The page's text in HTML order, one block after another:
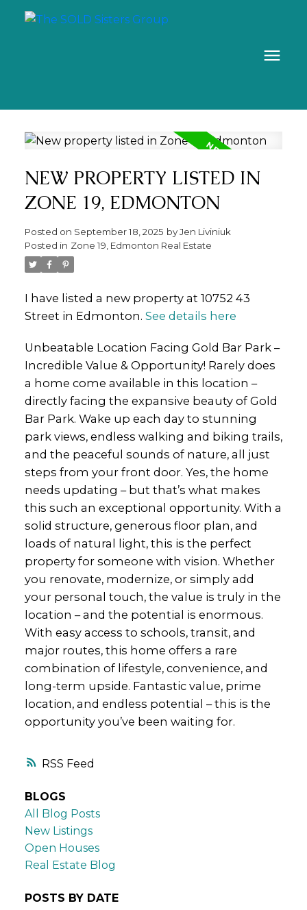
RSS
NEW PROPERTY LISTED IN
ZONE 19, EDMONTON
Posted on September 18, 2025 byJen Liviniuk
Posted in Zone 19, Edmonton Real Estate
I have listed a new property at 10752 43
Street in Edmonton. See details here
Unbeatable Location Facing Gold Bar Park –
Incredible Value & Opportunity! Rarely does
a home come available in this location –
directly facing the expansive beauty of Gold
Bar Park. Wake up each day to stunning
park views, endless walking and biking trails,
and the peaceful sounds of nature, all just
steps from your front door. Yes, the home
needs updating – but that’s what makes
this such an exceptional opportunity. With a
solid structure, generous floor plan, and
loads of natural light, this is the perfect
property for someone with vision. Whether
you renovate, modernize, or simply add
your personal touch, the value is truly in the
location – and the potential is enormous.
With easy access to schools, transit, and
major routes, this home offers a rare
combination of lifestyle, convenience, and
long-term upside. Fantastic value, prime
location, and endless potential – this is the
opportunity you’ve been waiting for.
BLOGS
All Blog Posts
New Listings
Open Houses
Real Estate Blog
POSTS BY DATE